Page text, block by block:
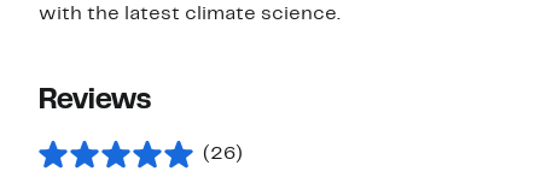
with the latest climate science.
Reviews
(26)